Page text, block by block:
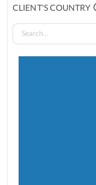
CLIENT'S COUNTRY